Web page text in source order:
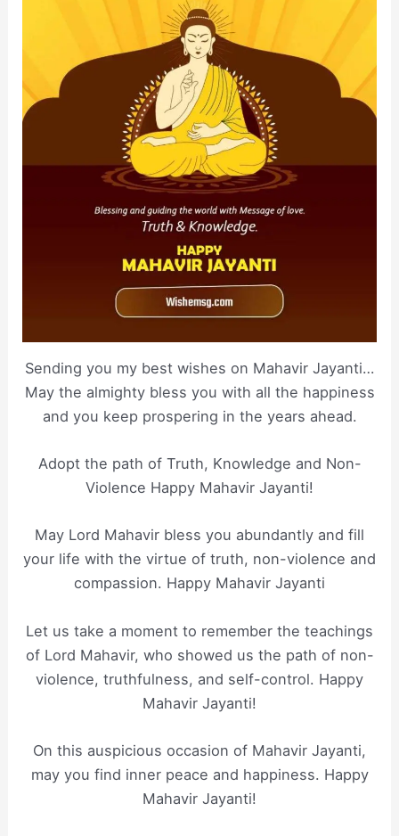
Sending you my best wishes on Mahavir Jayanti…
May the almighty bless you with all the happiness
and you keep prospering in the years ahead.
Adopt the path of Truth, Knowledge and Non-
Violence Happy Mahavir Jayanti!
​May Lord Mahavir bless you abundantly and fill
your life with the virtue of truth, non-violence and
compassion. Happy Mahavir Jayanti
Let us take a moment to remember the teachings
of Lord Mahavir, who showed us the path of non-
violence, truthfulness, and self-control. Happy
Mahavir Jayanti!
On this auspicious occasion of Mahavir Jayanti,
may you find inner peace and happiness. Happy
Mahavir Jayanti!